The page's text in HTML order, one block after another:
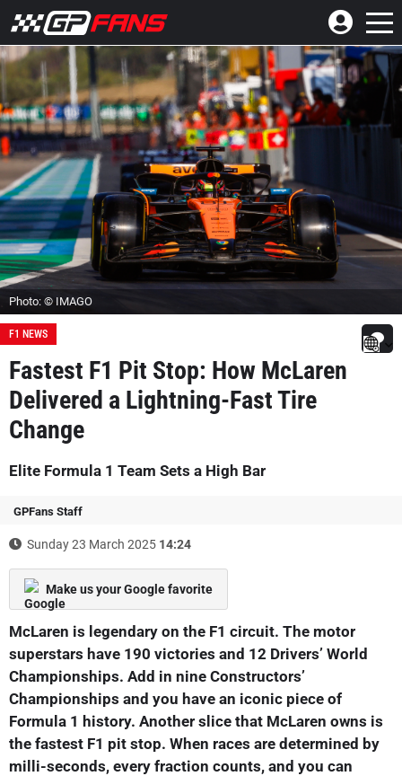
Photo: © IMAGO
F1 NEWS
Fastest F1 Pit Stop: How McLaren
Delivered a Lightning-Fast Tire
Change
Elite Formula 1 Team Sets a High Bar
GPFans Staff
Sunday 23 March 2025 14:24
Make us your Google favorite
McLaren is legendary on the F1 circuit. The motor
superstars have 190 victories and 12 Drivers’ World
Championships. Add in nine Constructors’
Championships and you have an iconic piece of
Formula 1 history. Another slice that McLaren owns is
the fastest F1 pit stop. When races are determined by
milli-seconds, every fraction counts, and you can